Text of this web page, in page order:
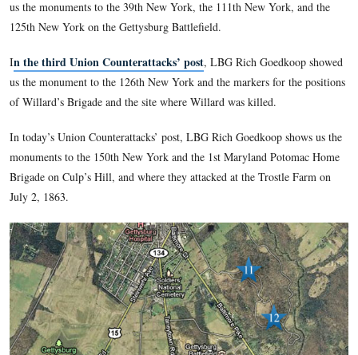
Rich Goedkoop writes, “I wish to thank LBG and close
Detweiler, for research assistance on this series. I would
Mr. Dale Gallon and Ms. Anne Gallon of Gallon Historical
Gettysburg, PA (Gallon.com) for the gracious use of two of
paintings for illustrations of key moments of the First
Gettysburg.”
To contact Richard Goedkoop,
In the first Union Counterattacks’ post, Rich Goedkoop
to the Union Counterattacks’ series, and explains how Major
Sickles’ forward move on July 2, 1863 necessitated the
In the second Union Counterattacks’ post, LBG Rich